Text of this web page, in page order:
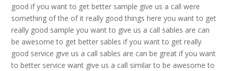
good if you want to get better sample give us a call were
something of the of it really good things here you want to get
really good sample you want to give us a call sables are can
be awesome to get better sables if you want to get really
good service give us a call sables are can be great if you want
to better service want give us a call similar to be awesome to